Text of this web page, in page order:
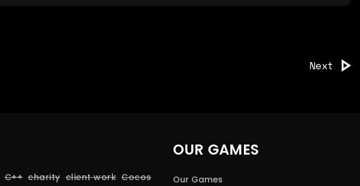
Next
C++ charity client work Cocos
OUR GAMES
Our Games